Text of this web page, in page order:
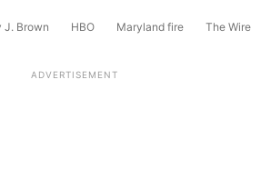
J. Brown HBO Maryland fire The Wire
ADVERTISEMENT